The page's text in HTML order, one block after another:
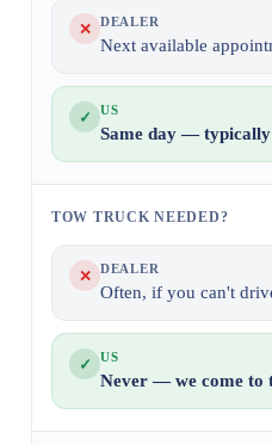
✕ DEALER
Next available
✓ US
Same day —
TOW TRUCK NEEDED?
✕ DEALER
Often, if you can't
✓ US
Never — we come to